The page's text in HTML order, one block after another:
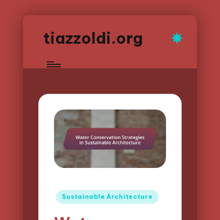
tiazzoldi.org
Posted
Sustainable Architecture